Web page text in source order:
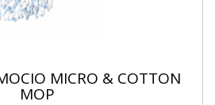
MICRO & COTTON
MOP